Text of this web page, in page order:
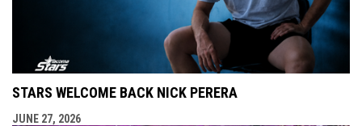
STARS WELCOME BACK NICK PERERA
JUNE 27, 2026